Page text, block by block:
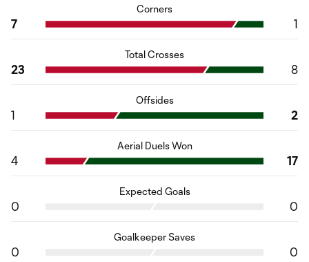
Corners
7 1
Total Crosses
23 8
Offsides
1 2
Aerial Duels Won
4 17
Expected Goals
0 0
Goalkeeper Saves
0 0